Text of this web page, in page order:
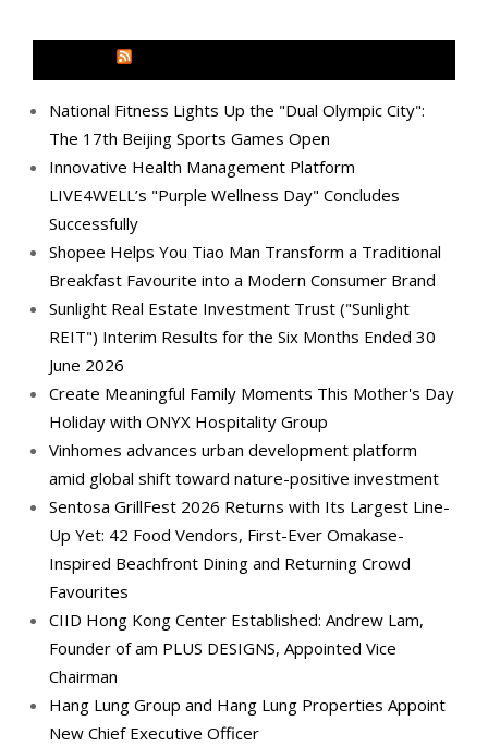
National Fitness Lights Up the "Dual Olympic City":
The 17th Beijing Sports Games Open
Innovative Health Management Platform
LIVE4WELL’s "Purple Wellness Day" Concludes
Successfully
Shopee Helps You Tiao Man Transform a Traditional
Breakfast Favourite into a Modern Consumer Brand
Sunlight Real Estate Investment Trust ("Sunlight
REIT") Interim Results for the Six Months Ended 30
June 2026
Create Meaningful Family Moments This Mother's Day
Holiday with ONYX Hospitality Group
Vinhomes advances urban development platform
amid global shift toward nature-positive investment
Sentosa GrillFest 2026 Returns with Its Largest Line-
Up Yet: 42 Food Vendors, First-Ever Omakase-
Inspired Beachfront Dining and Returning Crowd
Favourites
CIID Hong Kong Center Established: Andrew Lam,
Founder of am PLUS DESIGNS, Appointed Vice
Chairman
Hang Lung Group and Hang Lung Properties Appoint
New Chief Executive Officer